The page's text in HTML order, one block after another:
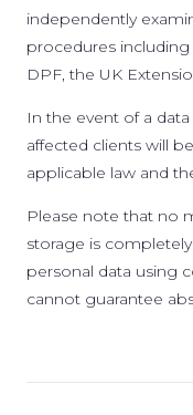
independently
procedures
DPF, the UK
In the event of a
affected clients will
applicable law and
Please note that no
storage is
personal data using
cannot guarantee